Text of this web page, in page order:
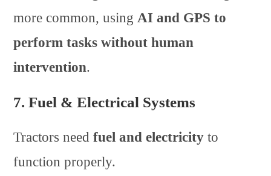
more common, usingAI and GPS to
perform tasks without human
intervention.
7. Fuel & Electrical Systems
Tractors needfuel and electricity to
function properly.